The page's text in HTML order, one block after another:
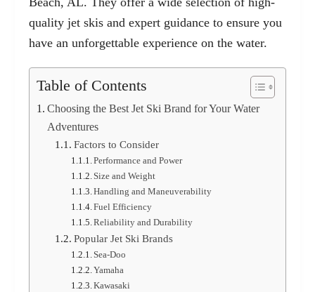
quality jet skis and expert guidance to ensure you
have an unforgettable experience on the water.
Table of Contents
Choosing the Best Jet Ski Brand for Your Water
Adventures
Factors to Consider
Performance and Power
Size and Weight
Handling and Maneuverability
Fuel Efficiency
Reliability and Durability
Popular Jet Ski Brands
Sea-Doo
Yamaha
Kawasaki